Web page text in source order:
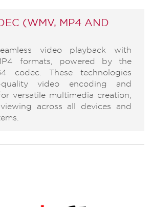
(WMV, MP4 AND
video playback with
formats, powered by the
codec. These technologies
quality video encoding and
versatile multimedia creation,
across all devices and